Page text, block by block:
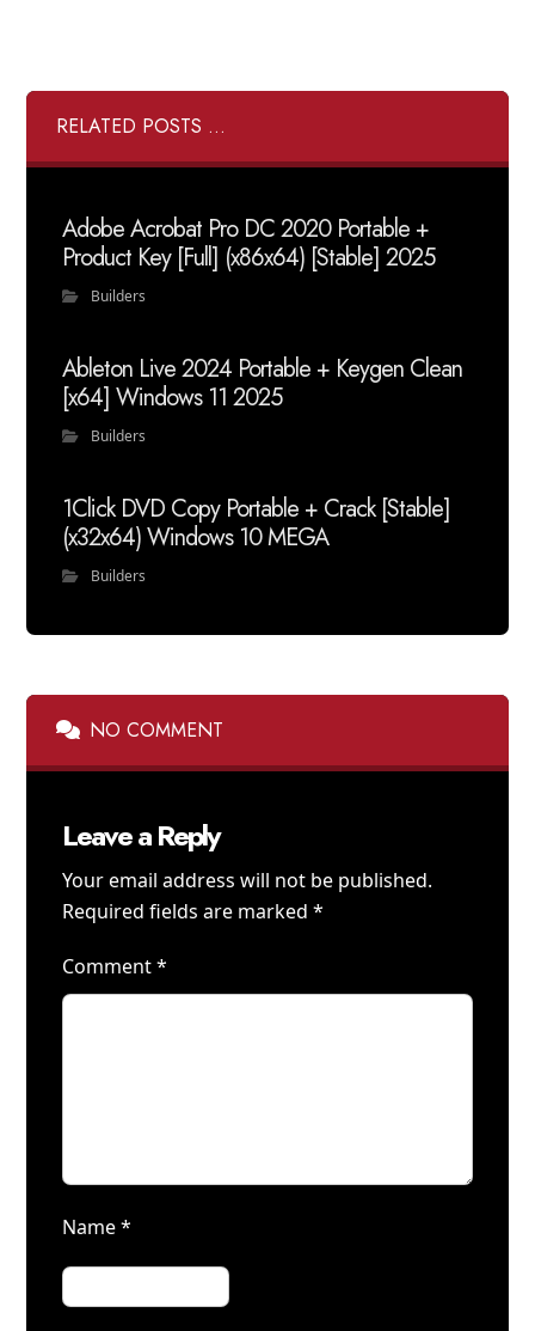
RELATED POSTS ...
Adobe Acrobat Pro DC 2020 Portable +
Product Key [Full] (x86x64) [Stable] 2025
Builders
Ableton Live 2024 Portable + Keygen Clean
[x64] Windows 11 2025
Builders
1Click DVD Copy Portable + Crack [Stable]
(x32x64) Windows 10 MEGA
Builders
NO COMMENT
Leave a Reply
Your email address will not be published.
Required fields are marked*
Comment*
Name*